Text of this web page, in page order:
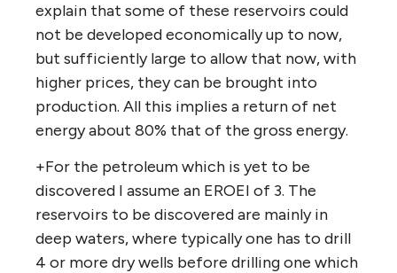
explain that some of these reservoirs could
not be developed economically up to now,
but sufficiently large to allow that now, with
higher prices, they can be brought into
production. All this implies a return of net
energy about 80% that of the gross energy.
+For the petroleum which is yet to be
discovered I assume an EROEI of 3. The
reservoirs to be discovered are mainly in
deep waters, where typically one has to drill
4 or more dry wells before drilling one which